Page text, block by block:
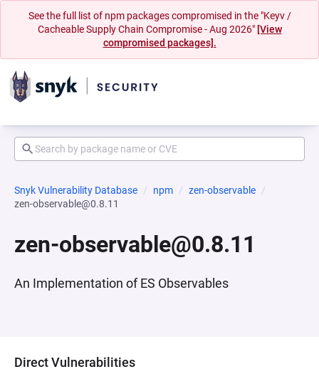
See the full list of npm packages compromised in the "Keyv /
Cacheable Supply Chain Compromise - Aug 2026" [View
compromised packages].
Snyk Vulnerability Database npm
zen-observable
zen-observable@0.8.11
zen-observable@0.8.11
An Implementation of ES Observables
Direct Vulnerabilities